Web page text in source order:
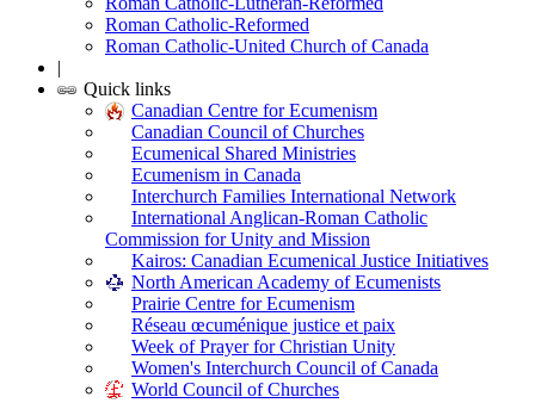
Roman Catholic-Reformed
Roman Catholic-United Church of Canada
|
Quick links
Canadian Centre for Ecumenism
Canadian Council of Churches
Ecumenical Shared Ministries
Ecumenism in Canada
Interchurch Families International Network
International Anglican-Roman Catholic
Commission for Unity and Mission
Kairos: Canadian Ecumenical Justice Initiatives
North American Academy of Ecumenists
Prairie Centre for Ecumenism
Réseau œcuménique justice et paix
Week of Prayer for Christian Unity
Women's Interchurch Council of Canada
World Council of Churches